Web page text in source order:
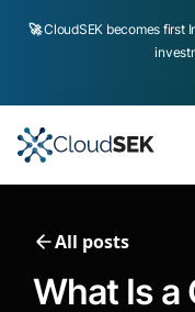
🚀CloudSEK becomes first
All posts
What Is a